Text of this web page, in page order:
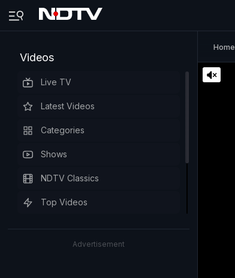
Videos
Live TV
Latest Videos
Categories
Shows
NDTV Classics
Top Videos
Advertisement
Home